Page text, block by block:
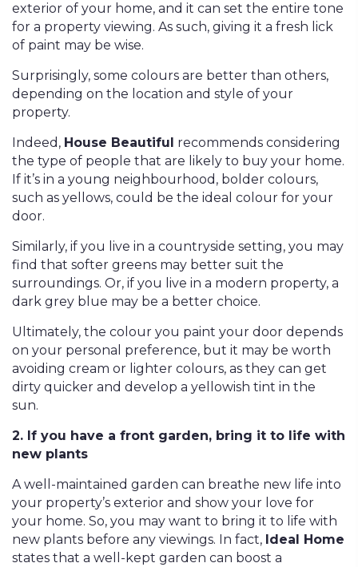
exterior of your home, and it can set the entire tone
for a property viewing. As such, giving it a fresh lick
of paint may be wise.
Surprisingly, some colours are better than others,
depending on the location and style of your
property.
Indeed, House Beautiful recommends considering
the type of people that are likely to buy your home.
If it’s in a young neighbourhood, bolder colours,
such as yellows, could be the ideal colour for your
door.
Similarly, if you live in a countryside setting, you may
find that softer greens may better suit the
surroundings. Or, if you live in a modern property, a
dark grey blue may be a better choice.
Ultimately, the colour you paint your door depends
on your personal preference, but it may be worth
avoiding cream or lighter colours, as they can get
dirty quicker and develop a yellowish tint in the
sun.
2. If you have a front garden, bring it to life with
new plants
A well-maintained garden can breathe new life into
your property’s exterior and show your love for
your home. So, you may want to bring it to life with
new plants before any viewings. In fact, Ideal Home
states that a well-kept garden can boost a